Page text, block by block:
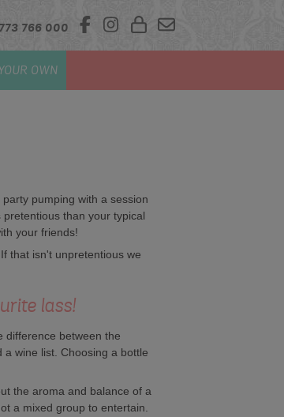
766 000
OWN
pumping with a session
than your typical
your friends!
that isn't unpretentious we
lass!
difference between the
wine list. Choosing a bottle
the aroma and balance of a
a mixed group to entertain.